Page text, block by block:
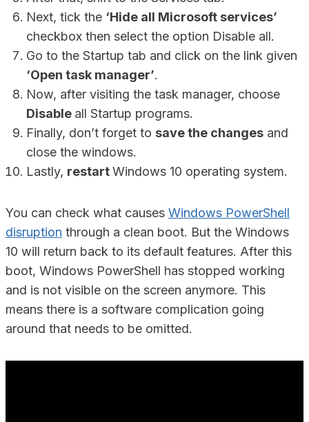
Next, tick the ‘Hide all Microsoft services’
checkbox then select the option Disable all.
Go to the Startup tab and click on the link given
‘Open task manager’.
Now, after visiting the task manager, choose
Disable all Startup programs.
Finally, don’t forget to save the changes and
close the windows.
Lastly, restartWindows 10 operating system.
You can check what causes Windows PowerShell
disruption through a clean boot. But the Windows
10 will return back to its default features. After this
boot, Windows PowerShell has stopped working
and is not visible on the screen anymore. This
means there is a software complication going
around that needs to be omitted.